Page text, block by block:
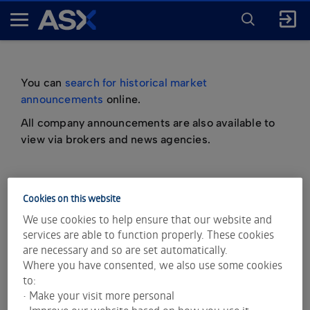
A
ENTER
FOR
SEARCH
You can search for historical market
announcements online.
All company announcements are also available to
view via brokers and news agencies.
important information about market
announcements
Cookies on this website
We use cookies to help ensure that our website and
services are able to function properly. These cookies
are necessary and so are set automatically.
Where you have consented, we also use some cookies
to:
• Make your visit more personal